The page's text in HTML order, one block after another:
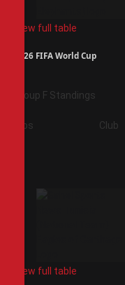
View full table
2026 FIFA World Cup
Group F Standings
Pos Club
View full table